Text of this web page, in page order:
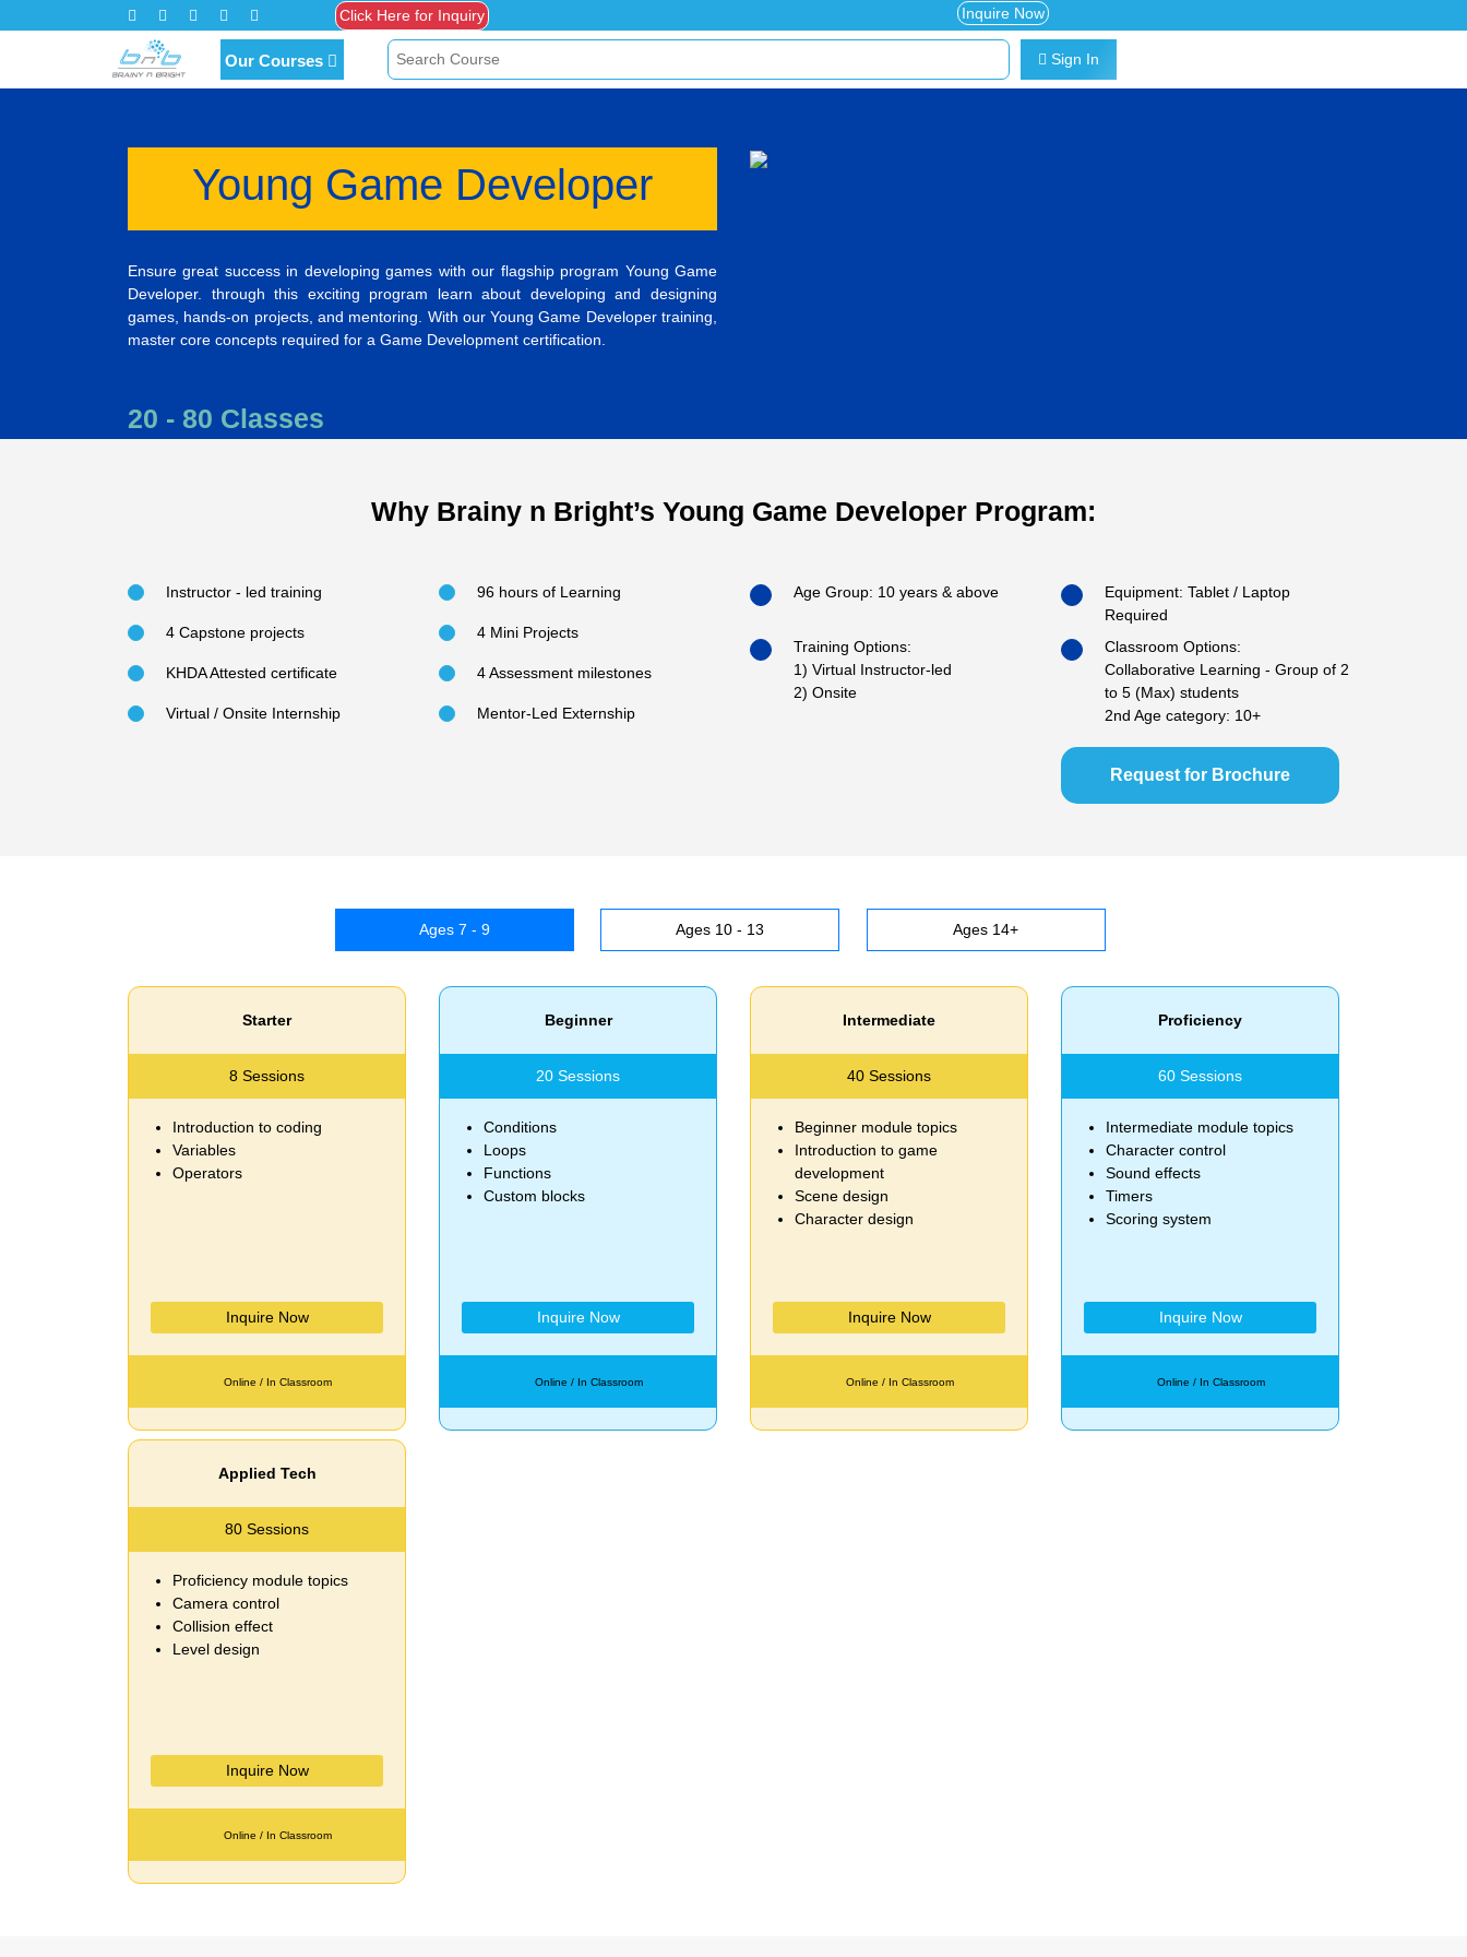
Click Here for Inquiry Inquire Now
Our Courses Sign In
Young Game Developer
Ensure great success in developing games with our flagship program Young Game
Developer. through this exciting program learn about developing and designing
games, hands-on projects, and mentoring. With our Young Game Developer training,
master core concepts required for a Game Development certification.
20 - 80 Classes
Why Brainy n Bright’s Young Game Developer Program:
Instructor - led training 96 hours of Learning
4 Capstone projects 4 Mini Projects
KHDA Attested certificate 4 Assessment milestones
Virtual / Onsite Internship Mentor-Led Externship
Age Group: 10 years & above
Equipment: Tablet / Laptop
Required
Training Options:
1) Virtual Instructor-led
2) Onsite
Classroom Options:
Collaborative Learning - Group of 2
to 5 (Max) students
2nd Age category: 10+
Request for Brochure
Ages 7 - 9 Ages 10 - 13 Ages 14+
Starter
8 Sessions
Introduction to coding
Variables
Operators
Inquire Now
Online / In Classroom
Beginner
20 Sessions
Conditions
Loops
Functions
Custom blocks
Inquire Now
Online / In Classroom
Intermediate
40 Sessions
Beginner module topics
Introduction to game
development
Scene design
Character design
Inquire Now
Online / In Classroom
Proficiency
60 Sessions
Intermediate module topics
Character control
Sound effects
Timers
Scoring system
Inquire Now
Online / In Classroom
Applied Tech
80 Sessions
Proficiency module topics
Camera control
Collision effect
Level design
Inquire Now
Online / In Classroom